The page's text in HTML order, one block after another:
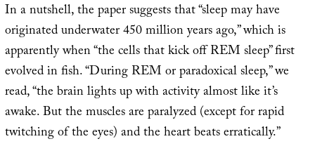
In a nutshell, the paper suggests that “sleep may have
originated underwater 450 million years ago,” which is
apparently when “the cells that kick off REM sleep” first
evolved in fish. “During REM or paradoxical sleep,” we
read, “the brain lights up with activity almost like it’s
awake. But the muscles are paralyzed (except for rapid
twitching of the eyes) and the heart beats erratically.”